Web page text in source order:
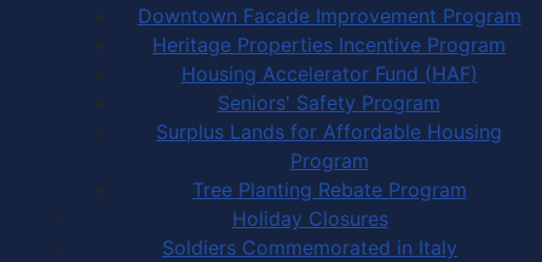
Downtown Facade Improvement Program
Heritage Properties Incentive Program
Housing Accelerator Fund (HAF)
Seniors' Safety Program
Surplus Lands for Affordable Housing
Program
Tree Planting Rebate Program
Holiday Closures
Soldiers Commemorated in Italy